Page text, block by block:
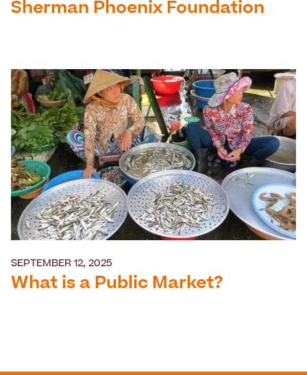
Sherman Phoenix Foundation
SEPTEMBER 12, 2025
What is a Public Market?